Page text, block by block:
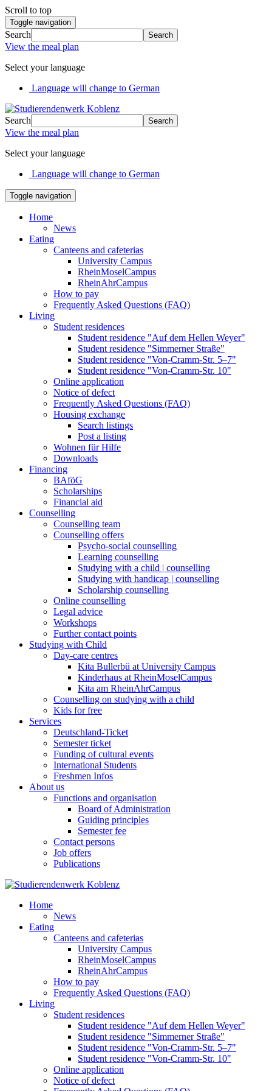
Scroll to top
Toggle navigation
Search Search
View the meal plan
Select your language
Language will change to German
Search Search
View the meal plan
Select your language
Language will change to German
Toggle navigation
Home
News
Eating
Canteens and cafeterias
University Campus
RheinMoselCampus
RheinAhrCampus
How to pay
Frequently Asked Questions (FAQ)
Living
Student residences
Student residence "Auf dem Hellen Weyer"
Student residence "Simmerner Straße"
Student residence "Von-Cramm-Str. 5‒7"
Student residence "Von-Cramm-Str. 10"
Online application
Notice of defect
Frequently Asked Questions (FAQ)
Housing exchange
Search listings
Post a listing
Wohnen für Hilfe
Downloads
Financing
BAföG
Scholarships
Financial aid
Counselling
Counselling team
Counselling offers
Psycho-social counselling
Learning counselling
Studying with a child | counselling
Studying with handicap | counselling
Scholarship counselling
Online counselling
Legal advice
Workshops
Further contact points
Studying with Child
Day-care centres
Kita Bullerbü at University Campus
Kinderhaus at RheinMoselCampus
Kita am RheinAhrCampus
Counselling on studying with a child
Kids for free
Services
Deutschland-Ticket
Semester ticket
Funding of cultural events
International Students
Freshmen Infos
About us
Functions and organisation
Board of Administration
Guiding principles
Semester fee
Contact persons
Job offers
Publications
Home
News
Eating
Canteens and cafeterias
University Campus
RheinMoselCampus
RheinAhrCampus
How to pay
Frequently Asked Questions (FAQ)
Living
Student residences
Student residence "Auf dem Hellen Weyer"
Student residence "Simmerner Straße"
Student residence "Von-Cramm-Str. 5‒7"
Student residence "Von-Cramm-Str. 10"
Online application
Notice of defect